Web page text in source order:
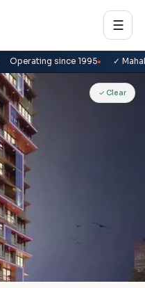
☰
Operating since 1995 ✓
✓ Clear